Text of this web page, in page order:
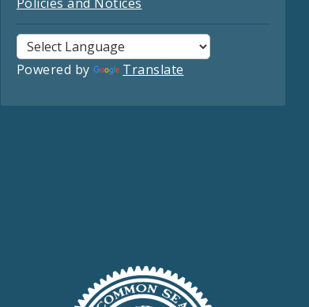
Powered by Translate